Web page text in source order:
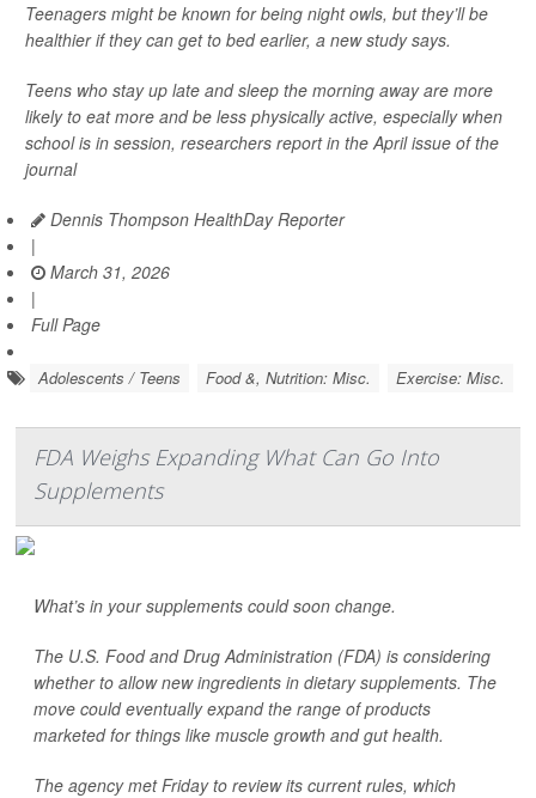
Teenagers might be known for being night owls, but they’ll be
healthier if they can get to bed earlier, a new study says.
Teens who stay up late and sleep the morning away are more
likely to eat more and be less physically active, especially when
school is in session, researchers report in the April issue of the
journal
Dennis Thompson HealthDay Reporter
|
March 31, 2026
|
Full Page
Adolescents / Teens Food &, Nutrition: Misc. Exercise: Misc.
FDA Weighs Expanding What Can Go Into
Supplements
What’s in your supplements could soon change.
The U.S. Food and Drug Administration (FDA) is considering
whether to allow new ingredients in dietary supplements. The
move could eventually expand the range of products
marketed for things like muscle growth and gut health.
The agency met Friday to review its current rules, which